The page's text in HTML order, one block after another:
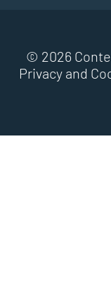
© 2026
Privacy and